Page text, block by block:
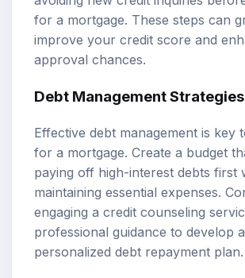
for a mortgage. These steps can
improve your credit score and
approval chances.
Debt Management Strategies
Effective debt management is key
for a mortgage. Create a budget
paying off high-interest debts first
maintaining essential expenses.
engaging a credit counseling
professional guidance to develop a
personalized debt repayment plan.